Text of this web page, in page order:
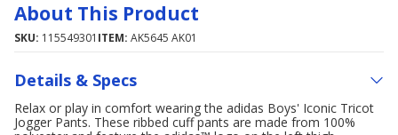
About This Product
SKU: 115549301 ITEM: AK5645 AK01
Details & Specs
Relax or play in comfort wearing the adidas Boys' Iconic Tricot
Jogger Pants. These ribbed cuff pants are made from 100%